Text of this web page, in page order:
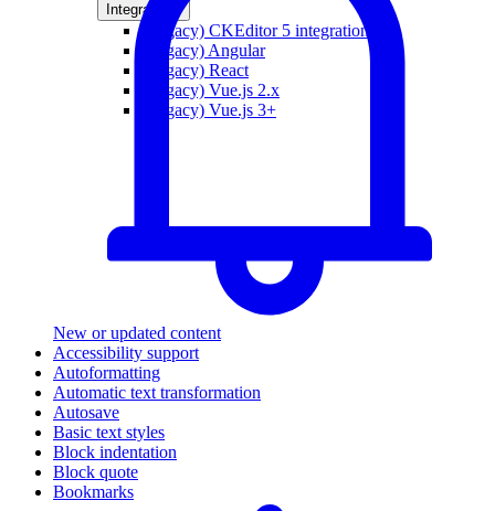
Integrations
(Legacy) CKEditor 5 integrations
(Legacy) Angular
(Legacy) React
(Legacy) Vue.js 2.x
(Legacy) Vue.js 3+
New or updated content
Accessibility support
Autoformatting
Automatic text transformation
Autosave
Basic text styles
Block indentation
Block quote
Bookmarks